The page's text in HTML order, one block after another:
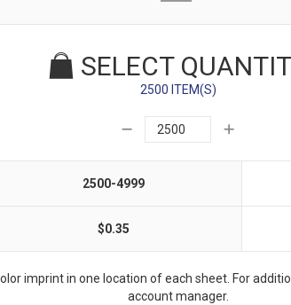
SELECT
2500 ITEM(S)
2500-4999
$0.35
imprint in one location of each sheet. For
account manager.